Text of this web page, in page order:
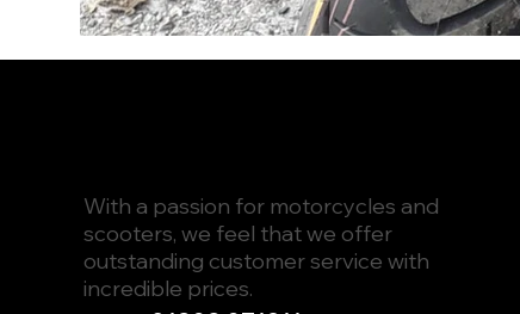
With a passion for motorcycles and
scooters, we feel that we offer
outstanding customer service with
incredible prices.